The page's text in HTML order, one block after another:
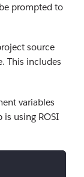
prompted to
source
This includes
variables
using ROSI